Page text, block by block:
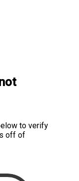
to verify
off of